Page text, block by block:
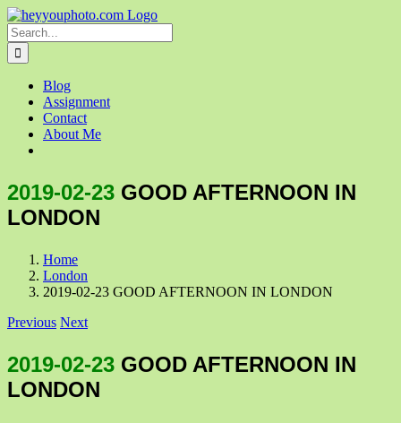
Skip
to
content
Search
for:
Blog
Assignment
Contact
About Me
2019-02-23 GOOD AFTERNOON IN
LONDON
Home
London
2019-02-23 GOOD AFTERNOON IN LONDON
Previous Next
2019-02-23 GOOD AFTERNOON IN
LONDON